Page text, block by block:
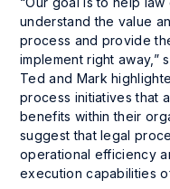
understand the value
process and provide
implement right away,”
Ted and Mark
process initiatives that
benefits within their
suggest that legal
operational efficiency
execution capabilities